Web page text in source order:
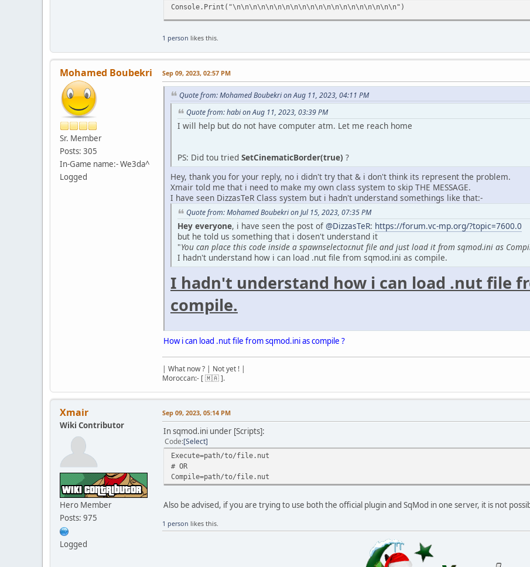
Console.Print("\n\n\n\n\n\n\n\n\n\n\n\n\n\n\n\n\n\n\n\n")
1 person likes this.
Mohamed Boubekri
Sr. Member
Posts: 305
In-Game name:- We3da^
Logged
Sep 09, 2023, 02:57 PM
Quote from: Mohamed Boubekri on Aug 11, 2023, 04:11 PM
Quote from: habi on Aug 11, 2023, 03:39 PM
I will help but do not have computer atm. Let me reach home
PS: Did tou tried SetCinematicBorder(true) ?
Hey, thank you for your reply, no i didn't try that & i don't think its represent the problem.
Xmair told me that i need to make my own class system to skip THE MESSAGE.
I have seen DizzasTeR Class system but i hadn't understand somethings like that:-
Quote from: Mohamed Boubekri on Jul 15, 2023, 07:35 PM
Hey everyone, i have seen the post of @DizzasTeR: https://forum.vc-mp.org/?topic=7600.0
but he told us something that i dosen't understand it
"You can place this code inside a spawnselector.nut file and just load it from sqmod.ini as
I hadn't understand how i can load .nut file from sqmod.ini as compile.
I hadn't understand how i can load .nut file
compile.
How i can load .nut file from sqmod.ini as compile ?
| What now ? | Not yet ! |
Moroccan:- [ 🇲🇦 ].
Xmair
Wiki Contributor
Hero Member
Posts: 975
Logged
Sep 09, 2023, 05:14 PM
In sqmod.ini under [Scripts]:
Code Select
Execute=path/to/file.nut
# OR
Compile=path/to/file.nut
Also be advised, if you are trying to use both the official plugin and SqMod in one server, it is not
1 person likes this.